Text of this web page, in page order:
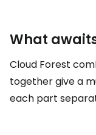
What
Cloud Forest
together give a
each part